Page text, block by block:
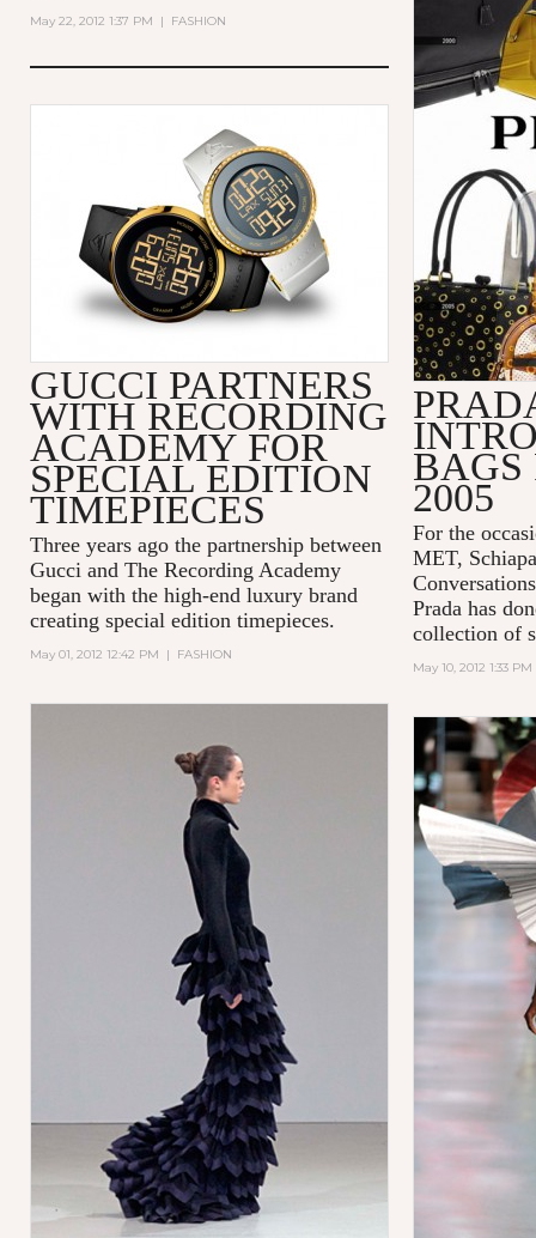
May 22, 2012 1:37 PM | FASHION
BAGS
2005
For the
MET,
Conversations
Prada has
collection of
May 10, 2012 1:33 PM
GUCCI PARTNERS
WITH RECORDING
ACADEMY FOR
SPECIAL EDITION
TIMEPIECES
Three years ago the partnership between
Gucci and The Recording Academy
began with the high-end luxury brand
creating special edition timepieces.
May 01, 2012 12:42 PM | FASHION